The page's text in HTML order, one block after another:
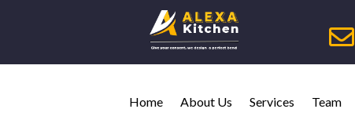

Home About Us Services Team